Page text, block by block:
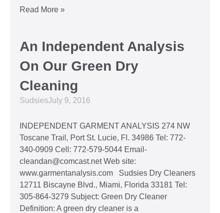
Read More »
An Independent Analysis
On Our Green Dry
Cleaning
SudsiesJuly 9, 2016
INDEPENDENT GARMENT ANALYSIS 274 NW
Toscane Trail, Port St. Lucie, Fl. 34986 Tel: 772-
340-0909 Cell: 772-579-5044 Email-
cleandan@comcast.net Web site:
www.garmentanalysis.com Sudsies Dry Cleaners
12711 Biscayne Blvd., Miami, Florida 33181 Tel:
305-864-3279 Subject: Green Dry Cleaner
Definition: A green dry cleaner is a